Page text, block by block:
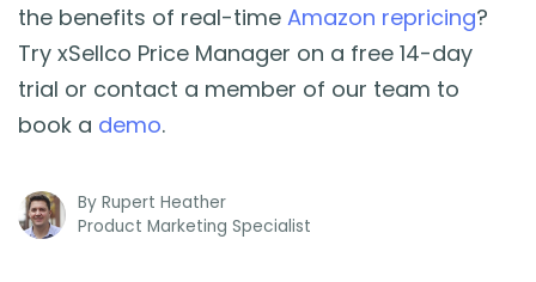
the benefits of real-time Amazon repricing?
Try xSellco Price Manager on a free 14-day
trial or contact a member of our team to
book a demo.
By Rupert Heather
Product Marketing Specialist